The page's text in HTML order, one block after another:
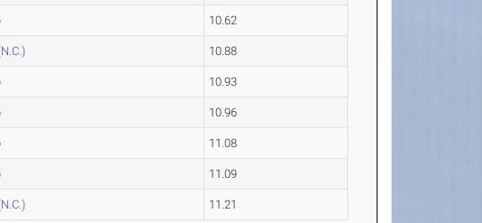
10.62
10.88
10.93
10.96
11.08
11.09
11.21